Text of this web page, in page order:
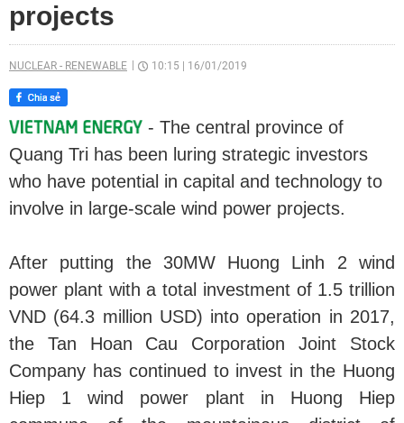
projects
NUCLEAR - RENEWABLE 10:15 16/01/2019
- The central province of
Quang Tri has been luring strategic investors
who have potential in capital and technology to
involve in large-scale wind power projects.
After putting the 30MW Huong Linh 2 wind
power plant with a total investment of 1.5 trillion
VND (64.3 million USD) into operation in 2017,
the Tan Hoan Cau Corporation Joint Stock
Company has continued to invest in the Huong
Hiep 1 wind power plant in Huong Hiep